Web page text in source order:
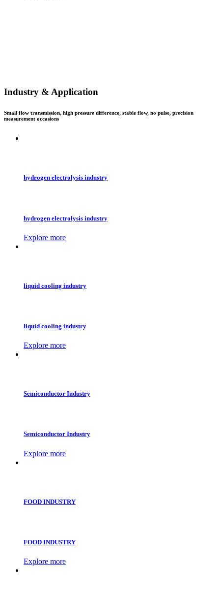
Industry & Application
Small flow transmission, high pressure difference, stable flow, no pulse, precision
measurement occasions
hydrogen electrolysis industry
hydrogen electrolysis industry
Explore more
liquid cooling industry
liquid cooling industry
Explore more
Semiconductor Industry
Semiconductor Industry
Explore more
FOOD INDUSTRY
FOOD INDUSTRY
Explore more